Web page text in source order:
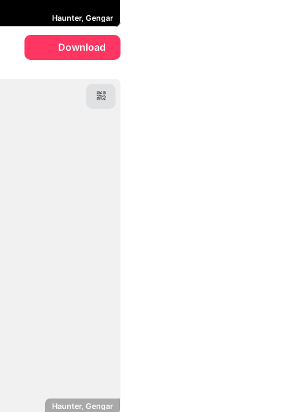
Haunter, Gengar
Download
Haunter, Gengar